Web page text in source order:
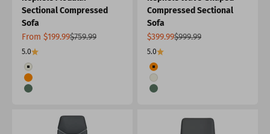
Sectional Compressed
Sofa
Sale price
From $199.99Regular price
$759.99
5.0
Color
White
Orange
Green
Compressed Sectional
Sofa
Sale price
$399.99Regular price
$999.99
5.0
Color
Orange
White
Green